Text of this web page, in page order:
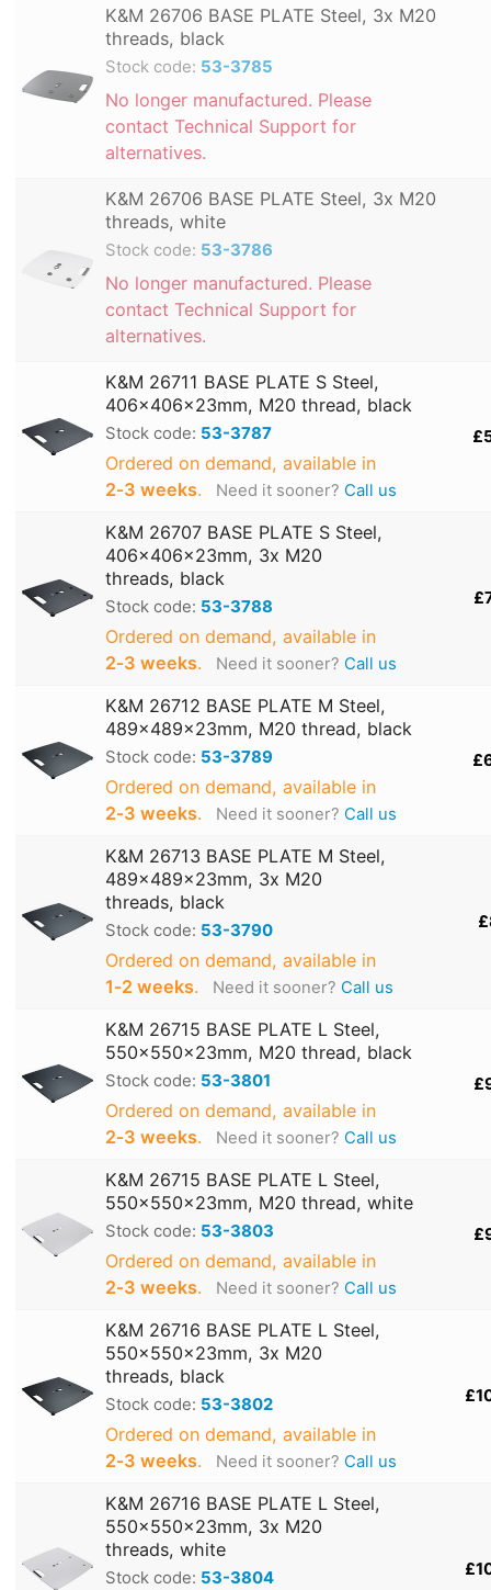
K&M 26706 BASE PLATE Steel, 3x M20
threads, black
Stock code: 53-3785
No longer manufactured. Please
contact Technical Support for
alternatives.
K&M 26706 BASE PLATE Steel, 3x M20
threads, white
Stock code: 53-3786
No longer manufactured. Please
contact Technical Support for
alternatives.
K&M 26711 BASE PLATE S Steel,
406x406x23mm, M20 thread, black
Stock code: 53-3787
Ordered on demand, available in
2‑3 weeks. Need it sooner? Call us
K&M 26707 BASE PLATE S Steel,
406x406x23mm, 3x M20
threads, black
Stock code: 53-3788
Ordered on demand, available in
2‑3 weeks. Need it sooner? Call us
K&M 26712 BASE PLATE M Steel,
489x489x23mm, M20 thread, black
Stock code: 53-3789
Ordered on demand, available in
2‑3 weeks. Need it sooner? Call us
K&M 26713 BASE PLATE M Steel,
489x489x23mm, 3x M20
threads, black
Stock code: 53-3790
Ordered on demand, available in
1‑2 weeks. Need it sooner? Call us
K&M 26715 BASE PLATE L Steel,
550x550x23mm, M20 thread, black
Stock code: 53-3801
Ordered on demand, available in
2‑3 weeks. Need it sooner? Call us
K&M 26715 BASE PLATE L Steel,
550x550x23mm, M20 thread, white
Stock code: 53-3803
Ordered on demand, available in
2‑3 weeks. Need it sooner? Call us
K&M 26716 BASE PLATE L Steel,
550x550x23mm, 3x M20
threads, black
Stock code: 53-3802
Ordered on demand, available in
2‑3 weeks. Need it sooner? Call us
K&M 26716 BASE PLATE L Steel,
550x550x23mm, 3x M20
threads, white
Stock code: 53-3804